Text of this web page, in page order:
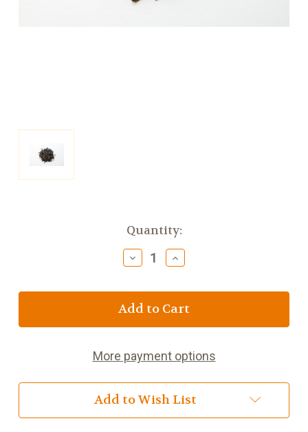
Quantity:
Decrease
Quantity
Fig
and
Increase
Quantity
Fig
and
More payment options
Add to Wish List